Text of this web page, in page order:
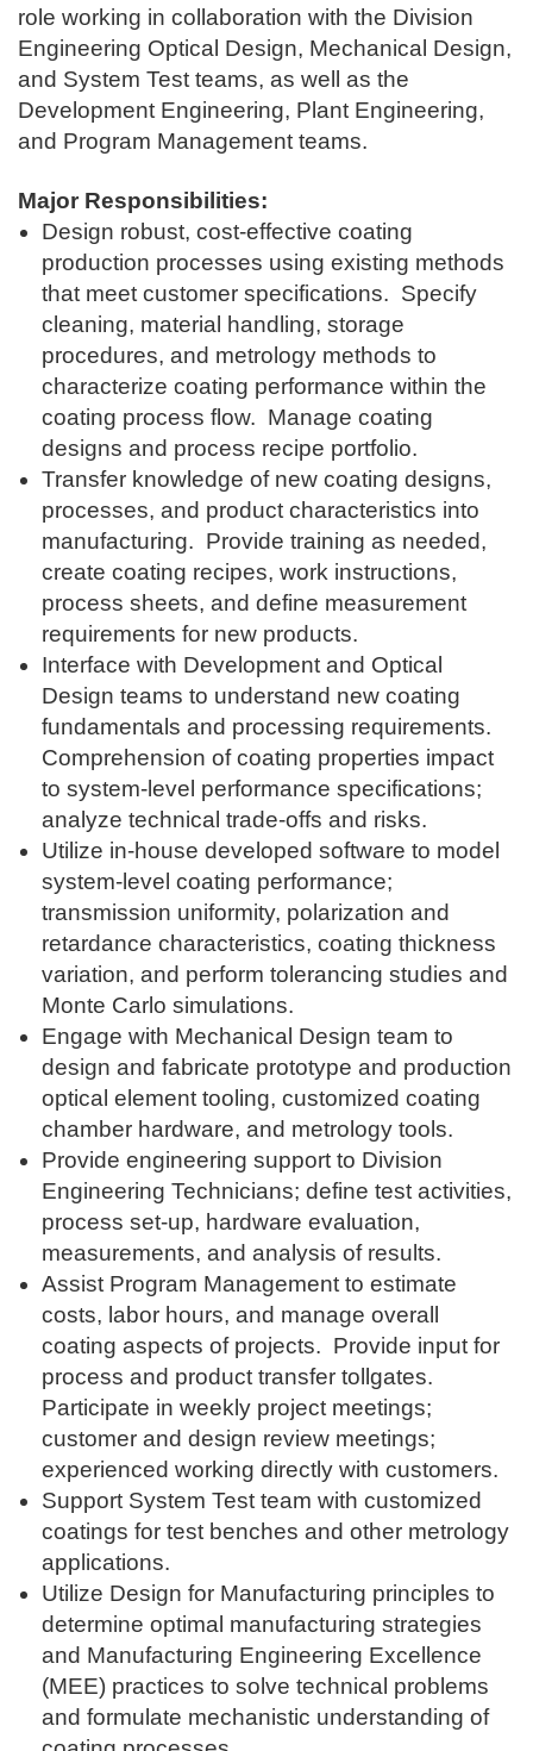
role working in collaboration with the Division
Engineering Optical Design, Mechanical Design,
and System Test teams, as well as the
Development Engineering, Plant Engineering,
and Program Management teams.
Major Responsibilities:
Design robust, cost-effective coating
production processes using existing methods
that meet customer specifications. Specify
cleaning, material handling, storage
procedures, and metrology methods to
characterize coating performance within the
coating process flow. Manage coating
designs and process recipe portfolio.
Transfer knowledge of new coating designs,
processes, and product characteristics into
manufacturing. Provide training as needed,
create coating recipes, work instructions,
process sheets, and define measurement
requirements for new products.
Interface with Development and Optical
Design teams to understand new coating
fundamentals and processing requirements.
Comprehension of coating properties impact
to system-level performance specifications;
analyze technical trade-offs and risks.
Utilize in-house developed software to model
system-level coating performance;
transmission uniformity, polarization and
retardance characteristics, coating thickness
variation, and perform tolerancing studies and
Monte Carlo simulations.
Engage with Mechanical Design team to
design and fabricate prototype and production
optical element tooling, customized coating
chamber hardware, and metrology tools.
Provide engineering support to Division
Engineering Technicians; define test activities,
process set-up, hardware evaluation,
measurements, and analysis of results.
Assist Program Management to estimate
costs, labor hours, and manage overall
coating aspects of projects. Provide input for
process and product transfer tollgates.
Participate in weekly project meetings;
customer and design review meetings;
experienced working directly with customers.
Support System Test team with customized
coatings for test benches and other metrology
applications.
Utilize Design for Manufacturing principles to
determine optimal manufacturing strategies
and Manufacturing Engineering Excellence
(MEE) practices to solve technical problems
and formulate mechanistic understanding of